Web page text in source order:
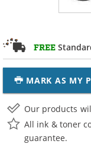
FREE
MARK AS MY
Our products
All ink & toner
guarantee.